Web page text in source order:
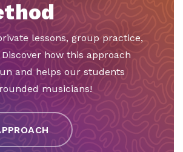
lessons, group practice,
how this approach
and helps our students
musicians!